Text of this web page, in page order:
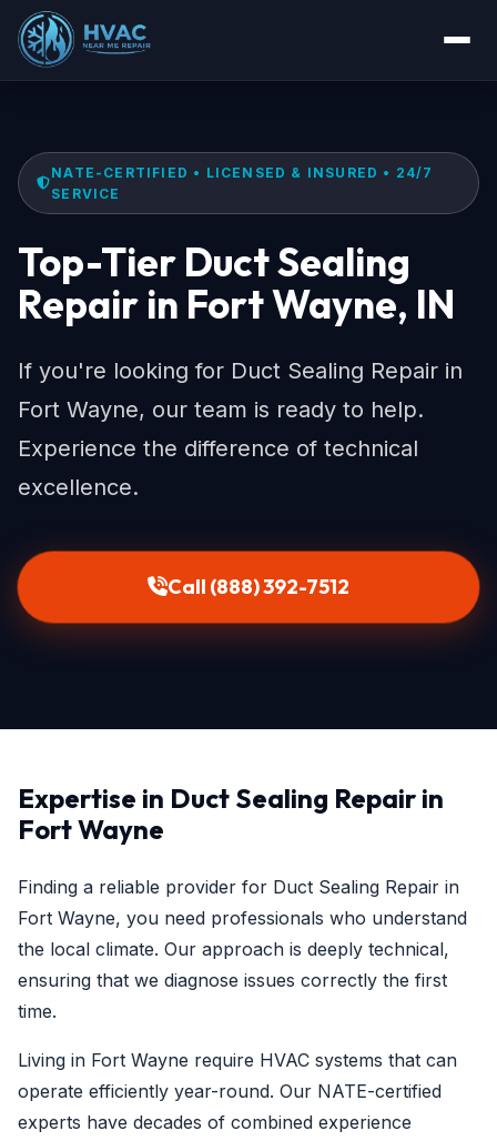
NATE-CERTIFIED • LICENSED & INSURED • 24/7
SERVICE
Top-Tier Duct Sealing
Repair in Fort Wayne, IN
If you're looking for Duct Sealing Repair in
Fort Wayne, our team is ready to help.
Experience the difference of technical
excellence.
Call (888) 392-7512
Expertise in Duct Sealing Repair in
Fort Wayne
Finding a reliable provider for Duct Sealing Repair in
Fort Wayne, you need professionals who understand
the local climate. Our approach is deeply technical,
ensuring that we diagnose issues correctly the first
time.
Living in Fort Wayne require HVAC systems that can
operate efficiently year-round. Our NATE-certified
experts have decades of combined experience